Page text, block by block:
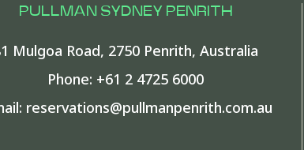
PULLMAN SYDNEY PENRITH
Mulgoa Road, 2750 Penrith, Australia
Phone: +61 2 4725 6000
reservations@pullmanpenrith.com.au